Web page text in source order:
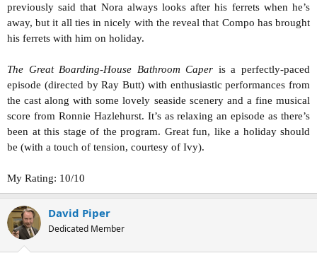
previously said that Nora always looks after his ferrets when he’s
away, but it all ties in nicely with the reveal that Compo has brought
his ferrets with him on holiday.
The Great Boarding-House Bathroom Caper is a perfectly-paced
episode (directed by Ray Butt) with enthusiastic performances from
the cast along with some lovely seaside scenery and a fine musical
score from Ronnie Hazlehurst. It’s as relaxing an episode as there’s
been at this stage of the program. Great fun, like a holiday should
be (with a touch of tension, courtesy of Ivy).
My Rating: 10/10
David Piper
Dedicated Member